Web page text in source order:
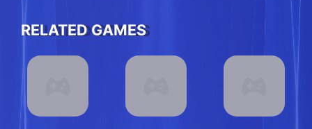
RELATED GAMES